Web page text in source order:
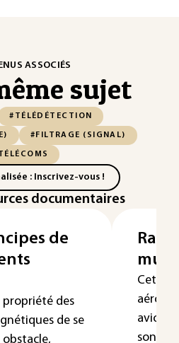
ASSOCIÉS
sujet
#TÉLÉDÉTECTION
#FILTRAGE (SIGNAL)
: Inscrivez-vous !
documentaires
de
propriété des
de se
Cet
avion
son